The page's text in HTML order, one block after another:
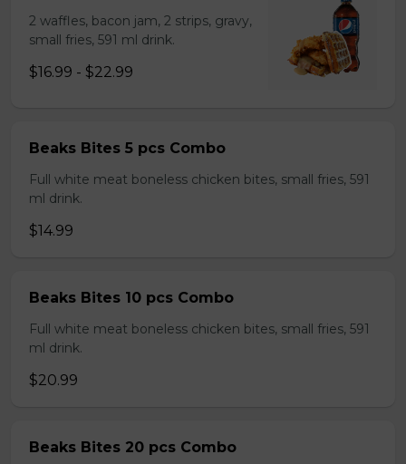
2 waffles, bacon jam, 2 strips, gravy,
small fries, 591 ml drink.
$16.99 - $22.99
Beaks Bites 5 pcs Combo
Full white meat boneless chicken bites, small fries, 591
ml drink.
$14.99
Beaks Bites 10 pcs Combo
Full white meat boneless chicken bites, small fries, 591
ml drink.
$20.99
Beaks Bites 20 pcs Combo